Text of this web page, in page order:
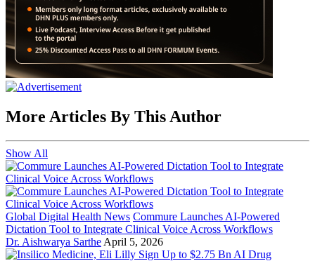
More Articles By This Author
Show All
Global Digital Health News Commure Launches AI-Powered
Dictation Tool to Integrate Clinical Voice Across Workflows
Dr. Aishwarya Sarthe April 5, 2026